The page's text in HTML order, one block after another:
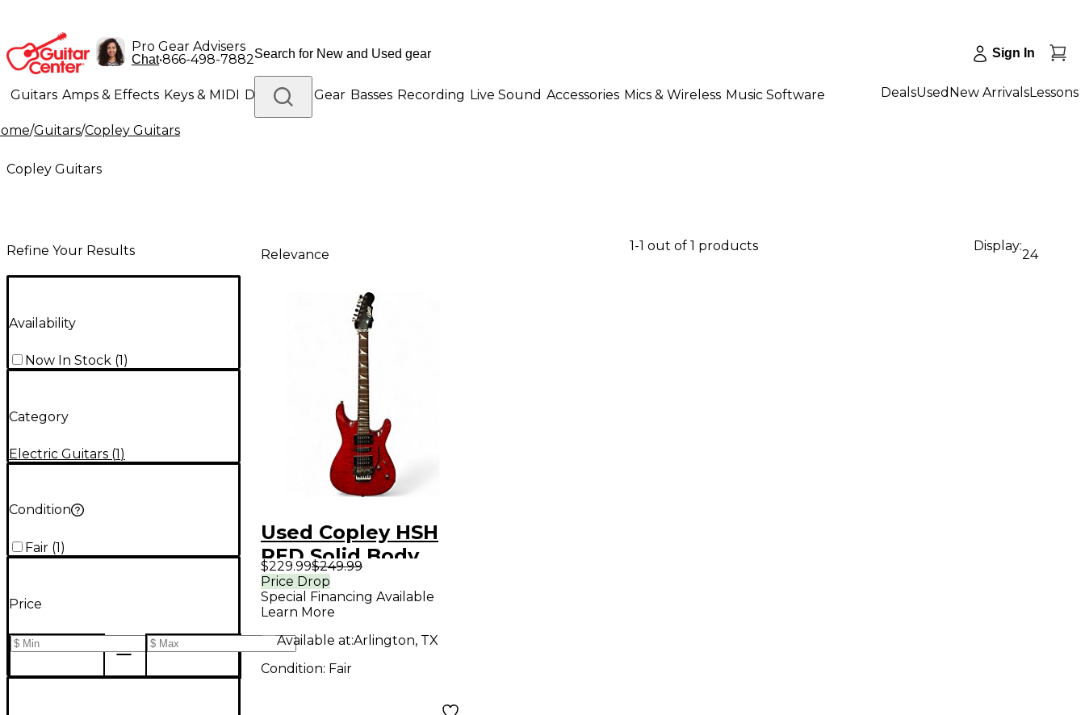
Pro Gear Advisers
Chat•866-498-7882 Sign In
Guitars Amps & Effects Keys & MIDI Drums DJ Gear Basses Recording Live Sound Accessories Mics & Wireless Music Software
Lighting Band & Orchestra
DealsUsed New ArrivalsLessons
/Guitars/Copley Guitars
Copley Guitars
Refine Your Results
Availability
Now In Stock (1)
Category
Electric Guitars (1)
Condition
Fair (1)
Price
Relevance
1-1 out of 1 products Display:
24
Used Copley HSH
RED Solid Body
Electric Guitar
$229.99$249.99
Price Drop
Special Financing Available
Learn More
Available at:Arlington, TX
Condition: Fair